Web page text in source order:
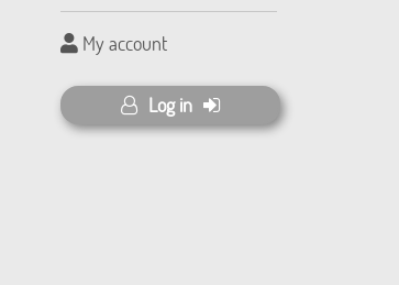
My account
Log in